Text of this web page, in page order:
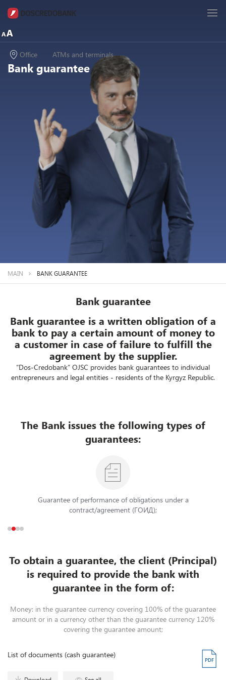
Office ATMs and terminals
Bank guarantee
MAIN BANK GUARANTEE
Bank guarantee
Bank guarantee is a written obligation of a
bank to pay a certain amount of money to
a customer in case of failure to fulfill the
agreement by the supplier.
“Dos-Credobank” OJSC provides bank guarantees to individual
entrepreneurs and legal entities - residents of the Kyrgyz Republic.
The Bank issues the following types of
guarantees:
Guarantee of performance of obligations under a
contract/agreement (ГОИД);
To obtain a guarantee, the client (Principal)
is required to provide the bank with
guarantee in the form of:
Money: in the guarantee currency covering 100% of the guarantee
amount or in a currency other than the guarantee currency 120%
covering the guarantee amount;
List of documents (cash guarantee)